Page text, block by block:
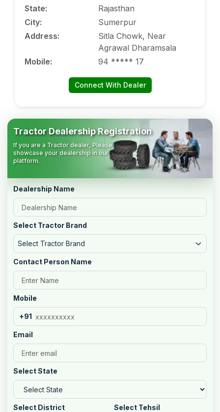
State:
Rajasthan
City:
Sumerpur
Address:
Sitla Chowk, Near
Agrawal Dharamsala
Mobile: 94 ***** 17
Connect With Dealer
Tractor Dealership Registration
If you are a Tractor dealer, Please
showcase your dealership in our
platform.
Dealership Name
Select Tractor Brand
Select Tractor Brand
Contact Person Name
Mobile
+91
Email
Select State
Select District Select Tehsil